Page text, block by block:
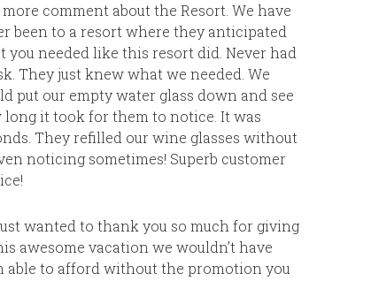
more comment about the Resort. We have
been to a resort where they anticipated
you needed like this resort did. Never had
They just knew what we needed. We
put our empty water glass down and see
long it took for them to notice. It was
They refilled our wine glasses without
noticing sometimes! Superb customer
wanted to thank you so much for giving
awesome vacation we wouldn’t have
able to afford without the promotion you